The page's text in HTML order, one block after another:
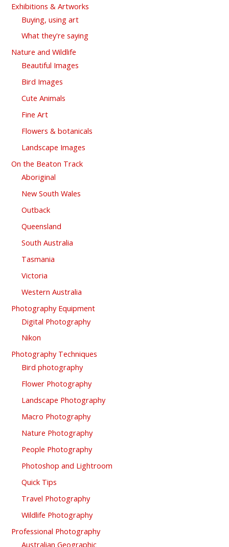
Exhibitions & Artworks
Buying, using art
What they're saying
Nature and Wildlife
Beautiful Images
Bird Images
Cute Animals
Fine Art
Flowers & botanicals
Landscape Images
On the Beaton Track
Aboriginal
New South Wales
Outback
Queensland
South Australia
Tasmania
Victoria
Western Australia
Photography Equipment
Digital Photography
Nikon
Photography Techniques
Bird photography
Flower Photography
Landscape Photography
Macro Photography
Nature Photography
People Photography
Photoshop and Lightroom
Quick Tips
Travel Photography
Wildlife Photography
Professional Photography
Australian Geographic